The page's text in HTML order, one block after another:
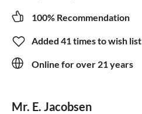
100% Recommendation
Added 41 times to wish list
Online for over 21 years
Mr. E. Jacobsen